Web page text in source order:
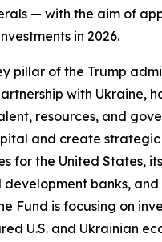
— with the aim of
in 2026.
pillar of the Trump
with Ukraine,
resources, and
and create
for the United States,
banks,
Fund is focusing on
U.S. and Ukrainian